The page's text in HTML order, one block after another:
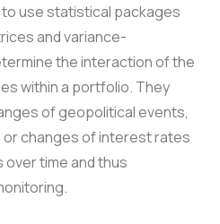
use statistical packages
and variance-
the interaction of the
within a portfolio. They
of geopolitical events,
changes of interest rates
time and thus